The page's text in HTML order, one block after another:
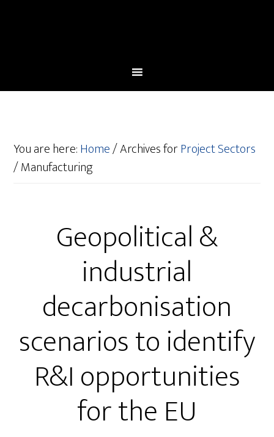
You are here:Home/Archives forProject Sectors
/Manufacturing
Geopolitical &
industrial
decarbonisation
scenarios to identify
R&I opportunities
for the EU